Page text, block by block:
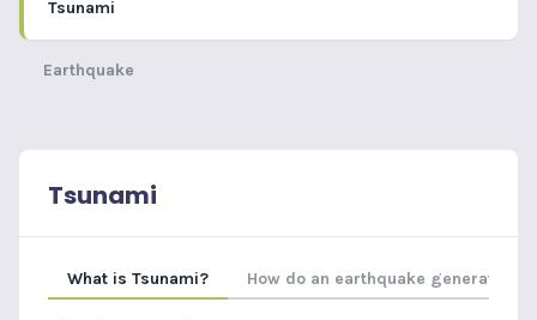
Tsunami
Earthquake
Tsunami
What is Tsunami? How do an earthquake generate